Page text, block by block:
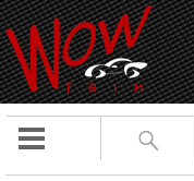
Toggle